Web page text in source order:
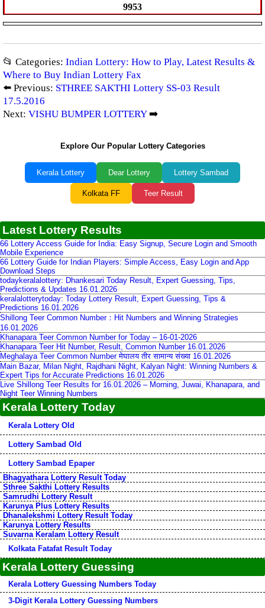
9953
📂 Categories: Indian Lottery: How to Play, Latest Results &
Where to Buy Indian Lottery Fax
⬅️ Previous: STHREE SAKTHI Lottery SS-03 Result
17.5.2016
Next: VISHU BUMPER LOTTERY➡️
Explore Our Popular Lottery Categories
Kerala Lottery Dear Lottery Lottery Sambad
Kolkata FF Teer Result
Latest Lottery Results
66 Lottery Access Guide for India: Easy Signup, Secure Login and Smooth
Mobile Experience
66 Lottery Guide for Indian Players: Simple Access, Easy Login and App
Download Steps
todaykeralalottery: Dhankesari Today Result, Expert Guessing, Tips,
Predictions & Updates 16.01.2026
keralalotterytoday: Today Lottery Result, Expert Guessing, Tips &
Predictions 16.01.2026
Shillong Teer Common Number：Hit Numbers and Winning Strategies
16.01.2026
Khanapara Teer Common Number for Today – 16-01-2026
Khanapara Teer Hit Number, Result, Common Number 16.01.2026
Meghalaya Teer Common Number मेघालय तीर सामान्य संख्या 16.01.2026
Main Bazar, Milan Night, Rajdhani Night, Kalyan Night: Winning Numbers &
Expert Tips for Accurate Predictions 16.01.2026
Live Shillong Teer Results for 16.01.2026 – Morning, Juwai, Khanapara, and
Night Teer Winning Numbers
Kerala Lottery Today
Kerala Lottery Old
Lottery Sambad Old
Lottery Sambad Epaper
Bhagyathara Lottery Result Today
Sthree Sakthi Lottery Results
Samrudhi Lottery Result
Karunya Plus Lottery Results
Dhanalekshmi Lottery Result Today
Karunya Lottery Results
Suvarna Keralam Lottery Result
Kolkata Fatafat Result Today
Kerala Lottery Guessing
Kerala Lottery Guessing Numbers Today
3-Digit Kerala Lottery Guessing Numbers